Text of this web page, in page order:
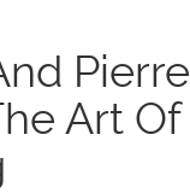
Pierre
Art Of